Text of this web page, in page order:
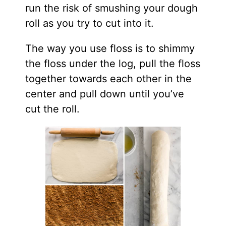
run the risk of smushing your dough
roll as you try to cut into it.
The way you use floss is to shimmy
the floss under the log, pull the floss
together towards each other in the
center and pull down until you’ve
cut the roll.